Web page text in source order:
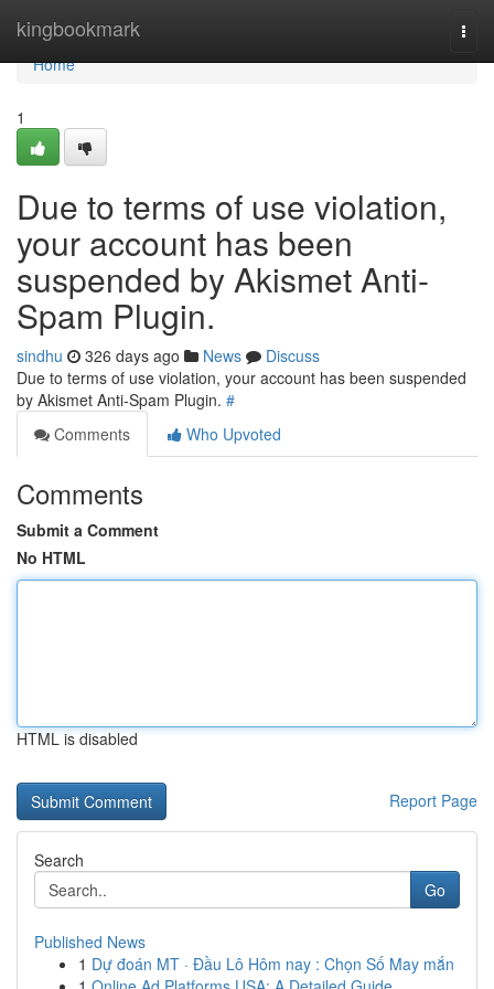
kingbookmark
Home
Home
1
Due to terms of use violation,
your account has been
suspended by Akismet Anti-
Spam Plugin.
sindhu 326 days ago News
Discuss
Due to terms of use violation, your account has been suspended
by Akismet Anti-Spam Plugin. #
Comments
Who Upvoted
Comments
Submit a Comment
No HTML
HTML is disabled
Report Page
Search
Go
Published News
1 Dự đoán MT · Đầu Lô Hôm nay : Chọn Số May mắn